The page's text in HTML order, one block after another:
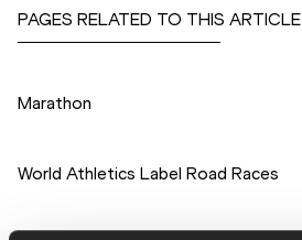
PAGES RELATED TO THIS ARTICLE
Marathon
World Athletics Label Road Races